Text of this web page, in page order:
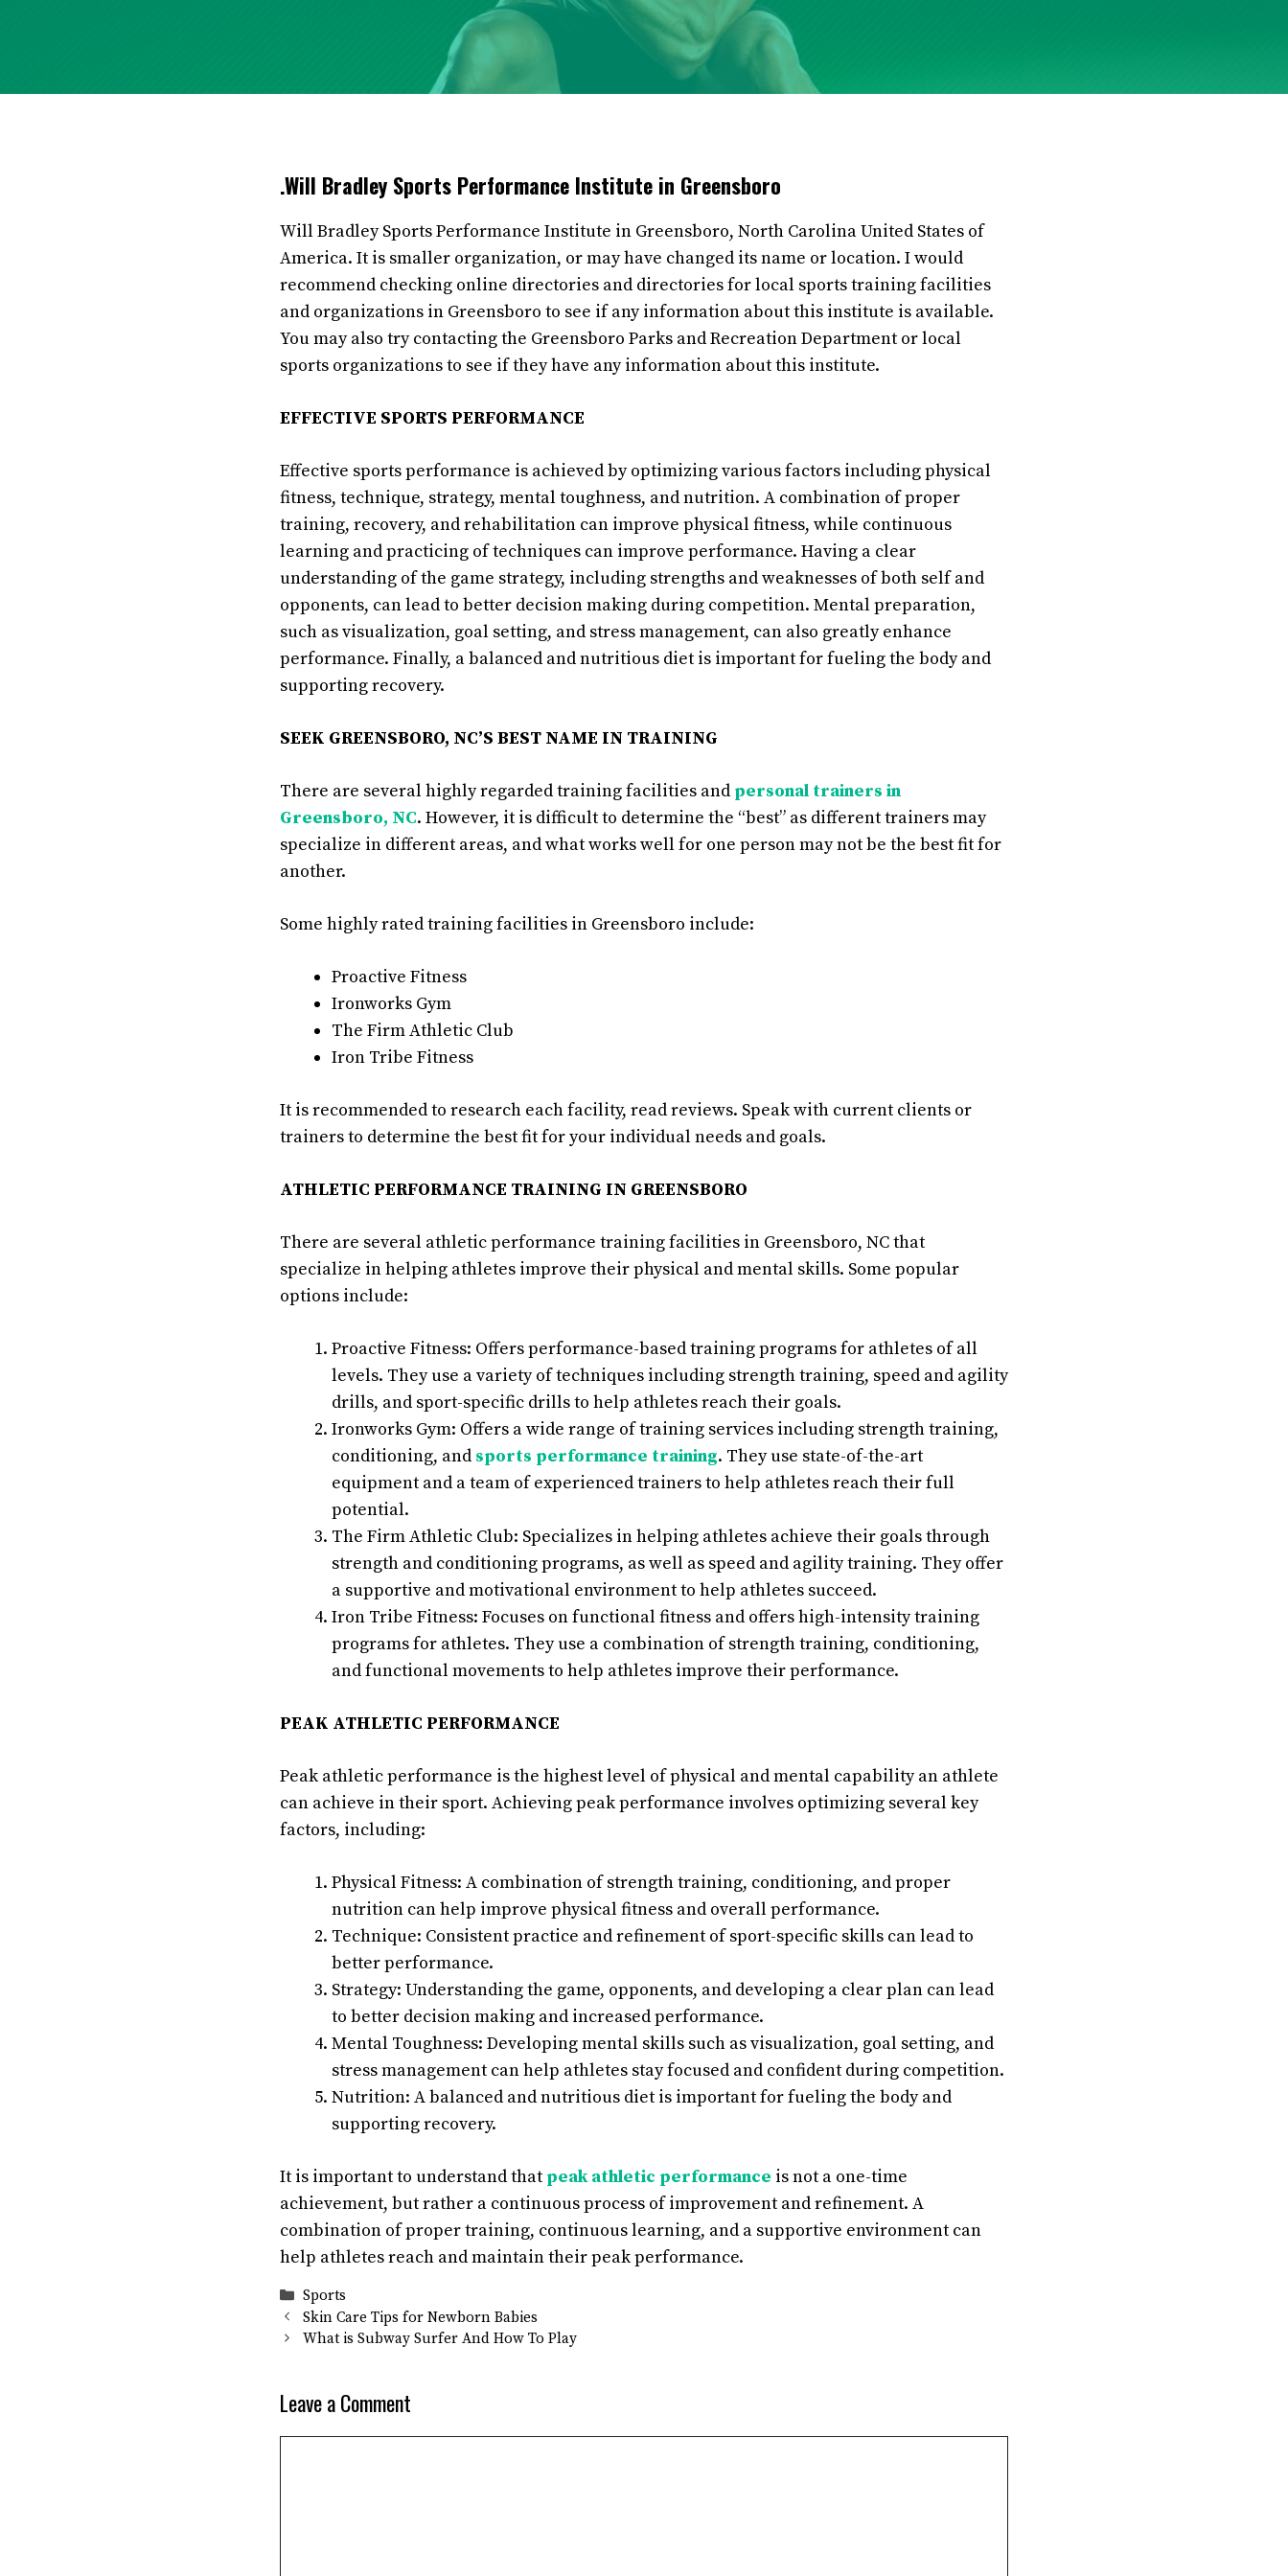
.Will Bradley Sports Performance Institute in Greensboro
Will Bradley Sports Performance Institute in Greensboro, North Carolina United States of
America. It is smaller organization, or may have changed its name or location. I would
recommend checking online directories and directories for local sports training facilities
and organizations in Greensboro to see if any information about this institute is available.
You may also try contacting the Greensboro Parks and Recreation Department or local
sports organizations to see if they have any information about this institute.
EFFECTIVE SPORTS PERFORMANCE
Effective sports performance is achieved by optimizing various factors including physical
fitness, technique, strategy, mental toughness, and nutrition. A combination of proper
training, recovery, and rehabilitation can improve physical fitness, while continuous
learning and practicing of techniques can improve performance. Having a clear
understanding of the game strategy, including strengths and weaknesses of both self and
opponents, can lead to better decision making during competition. Mental preparation,
such as visualization, goal setting, and stress management, can also greatly enhance
performance. Finally, a balanced and nutritious diet is important for fueling the body and
supporting recovery.
SEEK GREENSBORO, NC’S BEST NAME IN TRAINING
There are several highly regarded training facilities and personal trainers in
Greensboro, NC. However, it is difficult to determine the “best” as different trainers may
specialize in different areas, and what works well for one person may not be the best fit for
another.
Some highly rated training facilities in Greensboro include:
Proactive Fitness
Ironworks Gym
The Firm Athletic Club
Iron Tribe Fitness
It is recommended to research each facility, read reviews. Speak with current clients or
trainers to determine the best fit for your individual needs and goals.
ATHLETIC PERFORMANCE TRAINING IN GREENSBORO
There are several athletic performance training facilities in Greensboro, NC that
specialize in helping athletes improve their physical and mental skills. Some popular
options include:
Proactive Fitness: Offers performance-based training programs for athletes of all
levels. They use a variety of techniques including strength training, speed and agility
drills, and sport-specific drills to help athletes reach their goals.
Ironworks Gym: Offers a wide range of training services including strength training,
conditioning, and sports performance training. They use state-of-the-art
equipment and a team of experienced trainers to help athletes reach their full
potential.
The Firm Athletic Club: Specializes in helping athletes achieve their goals through
strength and conditioning programs, as well as speed and agility training. They offer
a supportive and motivational environment to help athletes succeed.
Iron Tribe Fitness: Focuses on functional fitness and offers high-intensity training
programs for athletes. They use a combination of strength training, conditioning,
and functional movements to help athletes improve their performance.
PEAK ATHLETIC PERFORMANCE
Peak athletic performance is the highest level of physical and mental capability an athlete
can achieve in their sport. Achieving peak performance involves optimizing several key
factors, including:
Physical Fitness: A combination of strength training, conditioning, and proper
nutrition can help improve physical fitness and overall performance.
Technique: Consistent practice and refinement of sport-specific skills can lead to
better performance.
Strategy: Understanding the game, opponents, and developing a clear plan can lead
to better decision making and increased performance.
Mental Toughness: Developing mental skills such as visualization, goal setting, and
stress management can help athletes stay focused and confident during competition.
Nutrition: A balanced and nutritious diet is important for fueling the body and
supporting recovery.
It is important to understand that peak athletic performance is not a one-time
achievement, but rather a continuous process of improvement and refinement. A
combination of proper training, continuous learning, and a supportive environment can
help athletes reach and maintain their peak performance.
Categories
Sports
Skin Care Tips for Newborn Babies
What is Subway Surfer And How To Play
Leave a Comment